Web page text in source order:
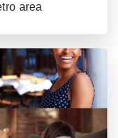
area